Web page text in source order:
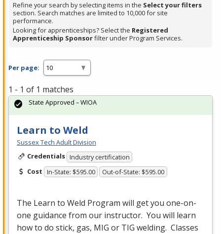
Enter
or
Spacebar.
Refine your search by selecting items in the Select your filters
section. Search matches are limited to 10,000 for site
performance.
Looking for apprenticeships? Select the Registered
Apprenticeship Sponsorfilter under Program Services.
Per page:
1 - 1 of 1 matches
Learn to Weld
Sussex Tech Adult Division
Credentials Industry certification
Cost In-State: $595.00 Out-of-State: $595.00
The Learn to Weld Program will get you one-on-
one guidance from our instructor. You will learn
how to do stick, gas, MIG or TIG welding. Classes
State Approved – WIOA